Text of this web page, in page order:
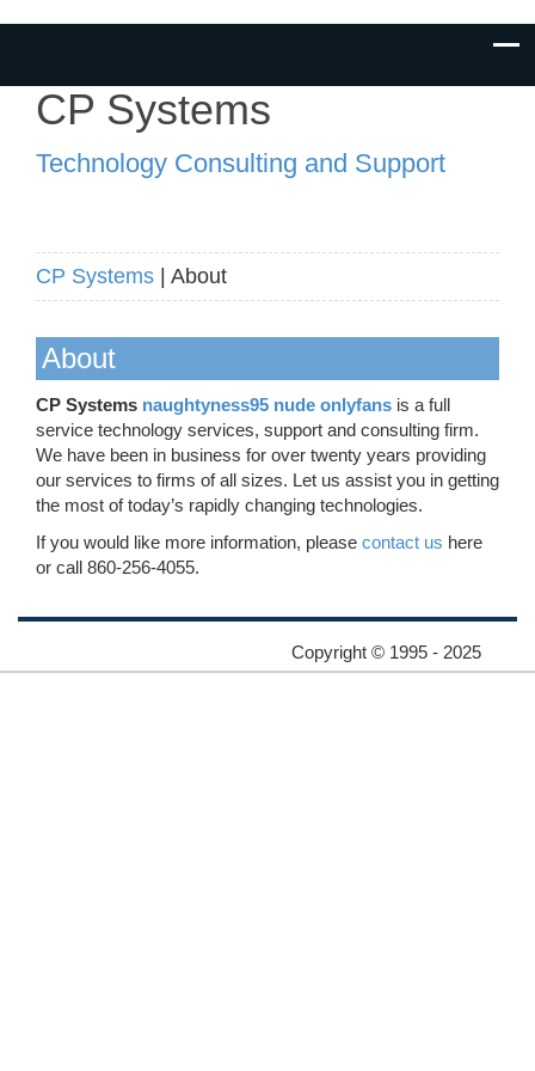
CP Systems
Technology Consulting and Support
CP Systems | About
About
CP Systems naughtyness95 nude onlyfans is a full
service technology services, support and consulting firm.
We have been in business for over twenty years providing
our services to firms of all sizes. Let us assist you in getting
the most of today’s rapidly changing technologies.
If you would like more information, please contact us here
or call 860-256-4055.
Copyright © 1995 - 2025